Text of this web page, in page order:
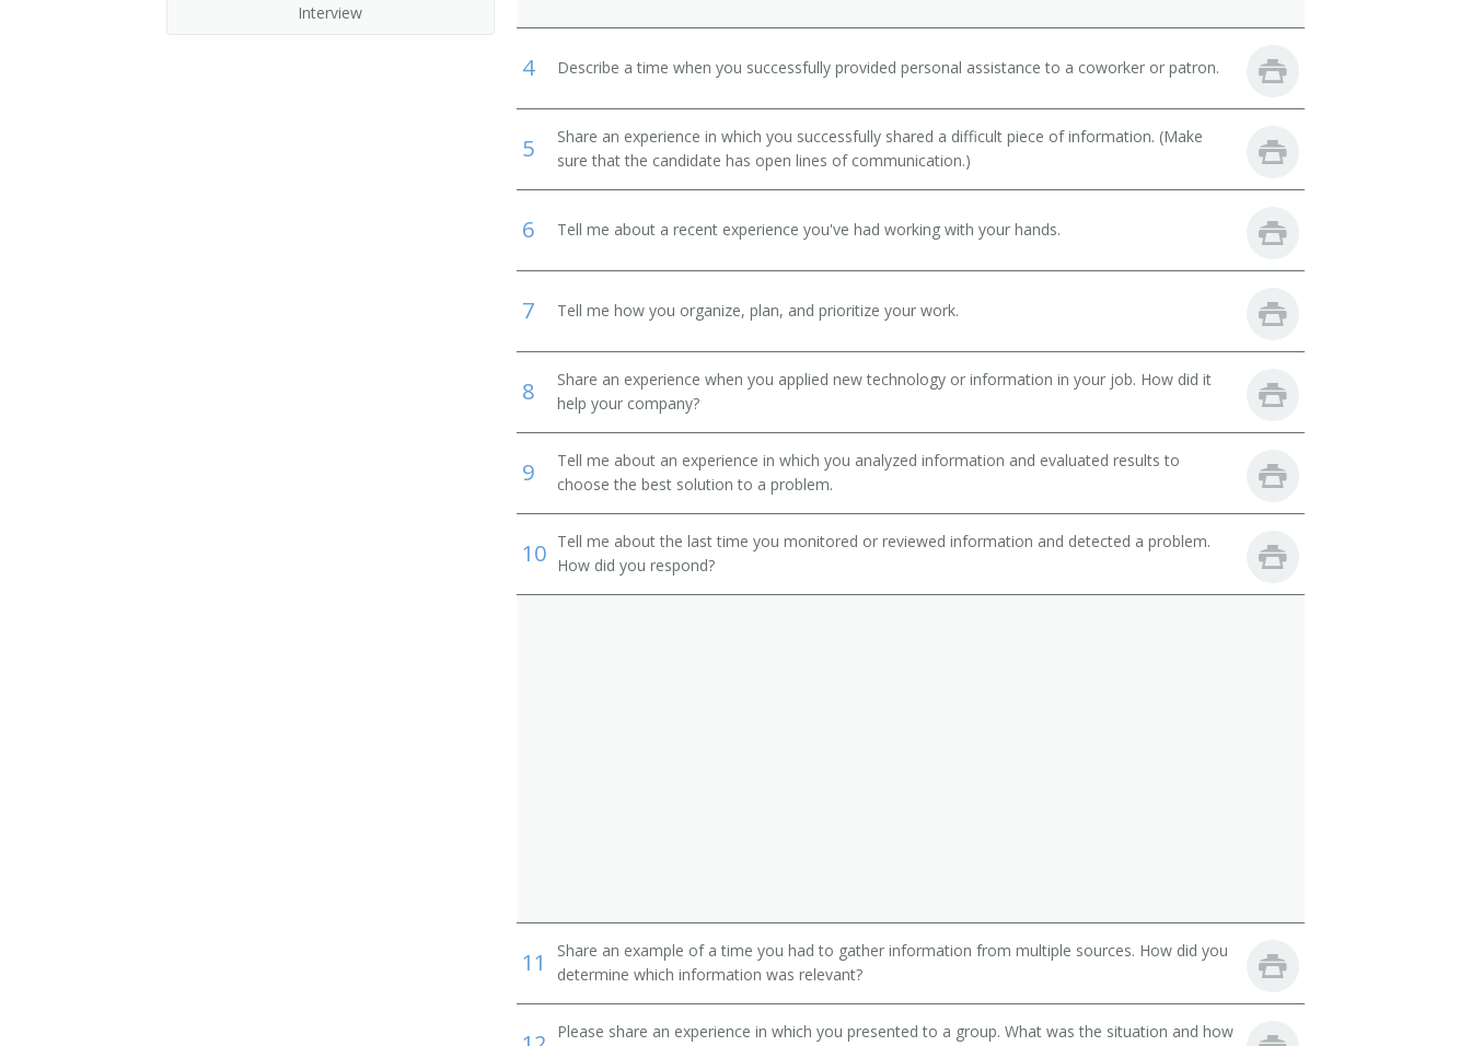
Home Health Care Provider
4 Describe a time when you successfully provided personal assistance to a coworker or patron.
5
Share an experience in which you successfully shared a difficult piece of information. (Make
sure that the candidate has open lines of communication.)
6 Tell me about a recent experience you've had working with your hands.
7 Tell me how you organize, plan, and prioritize your work.
8
Share an experience when you applied new technology or information in your job. How did it
help your company?
9
Tell me about an experience in which you analyzed information and evaluated results to
choose the best solution to a problem.
10 Tell me about the last time you monitored or reviewed information and detected a problem.
How did you respond?
11
Share an example of a time you had to gather information from multiple sources. How did you
determine which information was relevant?
Please share an experience in which you presented to a group. What was the situation and how
Interview